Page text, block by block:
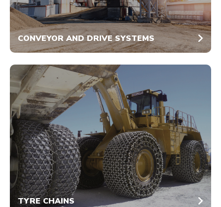
CONVEYOR AND DRIVE SYSTEMS
TYRE CHAINS